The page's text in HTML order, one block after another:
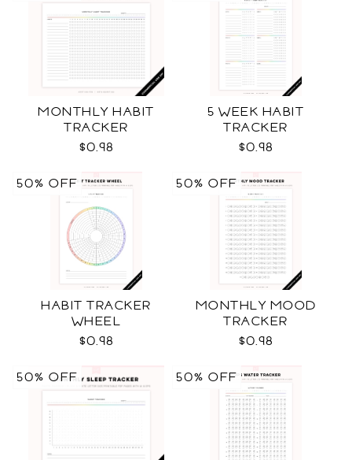
MONTHLY HABIT
TRACKER
$0.98
5 WEEK HABIT
TRACKER
$0.98
HABIT TRACKER
WHEEL
$0.98
50% OFF
MONTHLY MOOD
TRACKER
$0.98
50% OFF
50% OFF 50% OFF